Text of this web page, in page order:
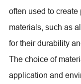
often used to
materials, such as
for their durability
The choice of
application and